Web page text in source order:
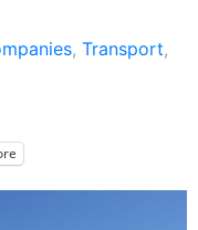
, Transport,